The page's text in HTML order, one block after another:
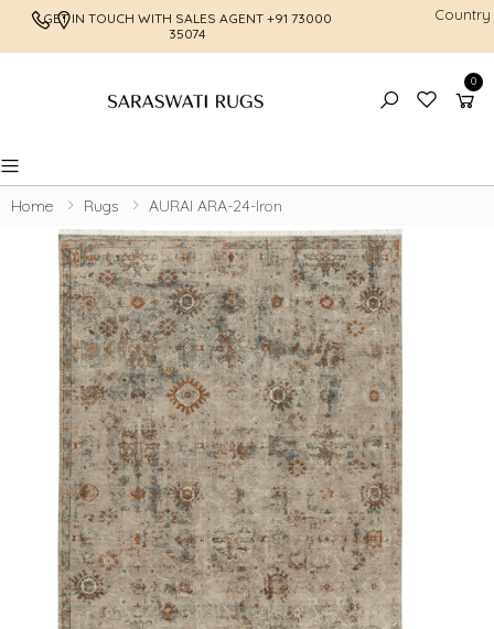
GET IN TOUCH WITH SALES AGENT +91 73000
35074
FREE
Country
0
Toggle mobile menu
Home Rugs AURAI ARA-24-Iron